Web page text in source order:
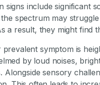
signs include significant
spectrum may
a result, they might find
symptom is
by loud noises,
Alongside sensory